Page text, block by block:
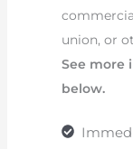
union, or
See more
below.